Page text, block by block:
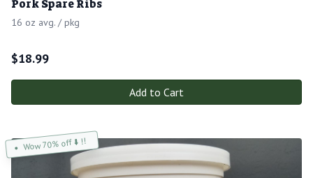
Pork Spare Ribs
16 oz avg. / pkg
$18.99
Add to Cart
Wow 70% off ⬇️ !!